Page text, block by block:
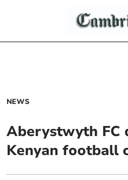
NEWS
Aberystwyth FC
Kenyan football